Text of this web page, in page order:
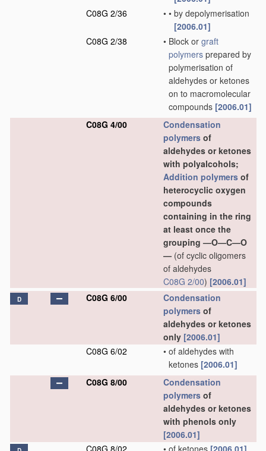
C08G 2/36
• • by depolymerisation
[2006.01]
C08G 2/38
• Block or graft
polymers prepared by
polymerisation of
aldehydes or ketones
on to macromolecular
compounds [2006.01]
C08G 4/00
Condensation
polymers of
aldehydes or ketones
with polyalcohols;
Addition polymers of
heterocyclic oxygen
compounds
containing in the ring
at least once the
grouping —O—C—O
— (of cyclic oligomers
of aldehydes
C08G 2/00) [2006.01]
D C08G 6/00
Condensation
polymers of
aldehydes or ketones
only [2006.01]
C08G 6/02
• of aldehydes with
ketones [2006.01]
C08G 8/00
Condensation
polymers of
aldehydes or ketones
with phenols only
[2006.01]
C08G 8/02 • of ketones [2006.01]